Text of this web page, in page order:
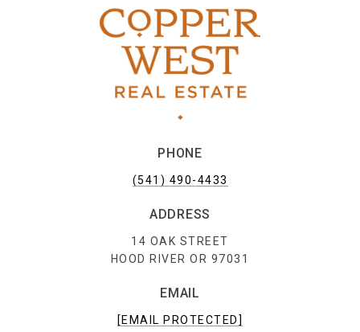
PHONE
(541) 490-4433
ADDRESS
14 OAK STREET
HOOD RIVER OR 97031
EMAIL
[EMAIL PROTECTED]